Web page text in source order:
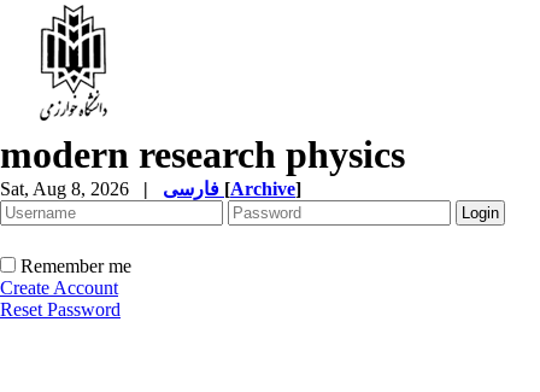
modern research physics
Sat, Aug 8, 2026 | [Archive]
Remember me
Create Account
Reset Password